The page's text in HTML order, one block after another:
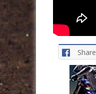
Share